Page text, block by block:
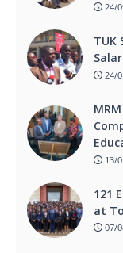
24/
TUK
24/
13/
121
at
07/